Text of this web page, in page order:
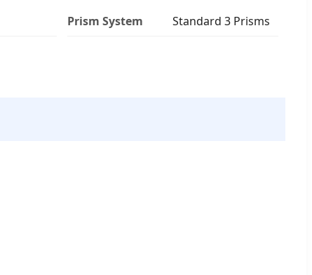
Prism System Standard 3 Prisms